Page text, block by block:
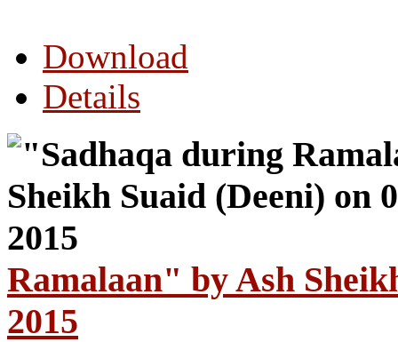
Download
Details
Ramalaan" by Ash
2015